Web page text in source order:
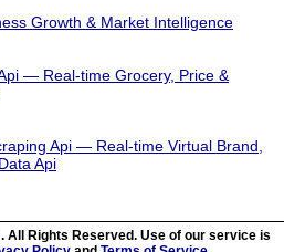
Growth & Market Intelligence
— Real-time Grocery, Price &
Api — Real-time Virtual Brand,
Api
Rights Reserved. Use of our service is